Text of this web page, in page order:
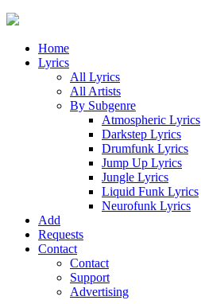
Home
Lyrics
All Lyrics
All Artists
By Subgenre
Atmospheric Lyrics
Darkstep Lyrics
Drumfunk Lyrics
Jump Up Lyrics
Jungle Lyrics
Liquid Funk Lyrics
Neurofunk Lyrics
Add
Requests
Contact
Contact
Support
Advertising